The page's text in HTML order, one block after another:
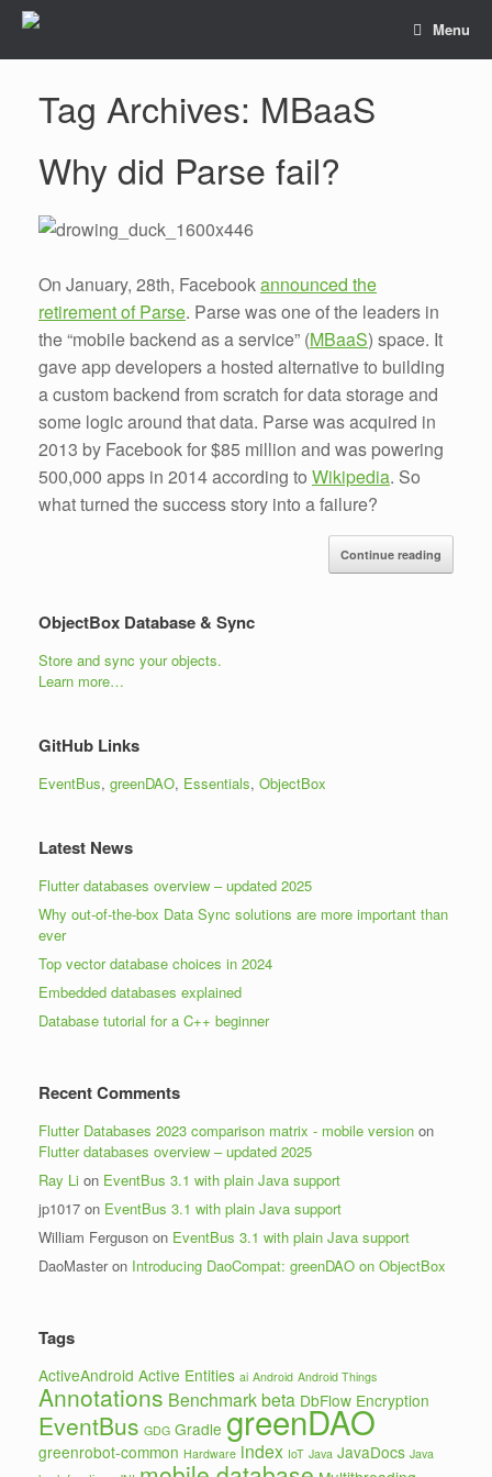
Menu
Tag Archives: MBaaS
Why did Parse fail?
On January, 28th, Facebookannounced the
retirement of Parse. Parse was one of the leaders in
the “mobile backend as a service” (MBaaS) space. It
gave app developers a hosted alternative to building
a custom backend from scratch for data storage and
some logic around that data. Parse was acquired in
2013 by Facebook for $85 million and was powering
500,000 apps in 2014 according to Wikipedia. So
what turned the success story into a failure?
Continue reading
ObjectBox Database & Sync
Store and sync your objects.
Learn more…
GitHub Links
EventBus, greenDAO, Essentials, ObjectBox
Latest News
Flutter databases overview – updated 2025
Why out-of-the-box Data Sync solutions are more important than
ever
Top vector database choices in 2024
Embedded databases explained
Database tutorial for a C++ beginner
Recent Comments
Flutter Databases 2023 comparison matrix - mobile version on
Flutter databases overview – updated 2025
Ray Li on EventBus 3.1 with plain Java support
jp1017 on EventBus 3.1 with plain Java support
William Ferguson on EventBus 3.1 with plain Java support
DaoMasteron Introducing DaoCompat: greenDAO on ObjectBox
Tags
ActiveAndroid Active Entities ai Android Android Things
Annotations Benchmarkbeta DbFlow Encryption
EventBus GDG Gradle greenDAO
greenrobot-common Hardware index IoT Java JavaDocs Java